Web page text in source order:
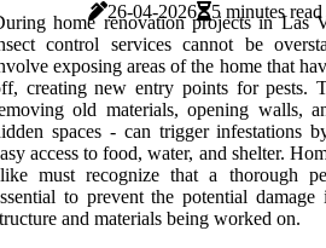
26-04-2026 5 minutes read
home renovation projects in Las
control services cannot be
exposing areas of the home that
creating new entry points for pests.
old materials, opening walls,
spaces - can trigger infestations
access to food, water, and shelter.
must recognize that a thorough
to prevent the potential damage
and materials being worked on.